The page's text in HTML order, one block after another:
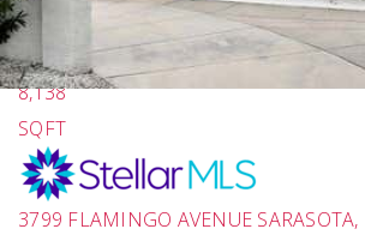
6
TOTAL BATHS
8,138
SQFT
3799 FLAMINGO AVENUE SARASOTA,